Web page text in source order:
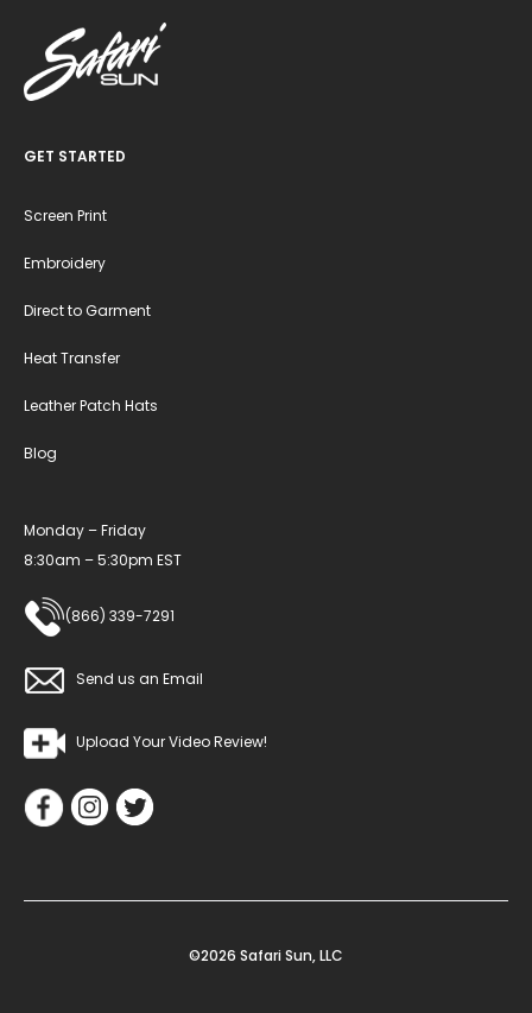
GET STARTED
Screen Print
Embroidery
Direct to Garment
Heat Transfer
Leather Patch Hats
Blog
Monday – Friday
8:30am – 5:30pm EST
(866) 339-7291
Send us an Email
Upload Your Video Review!
©2026 Safari Sun, LLC